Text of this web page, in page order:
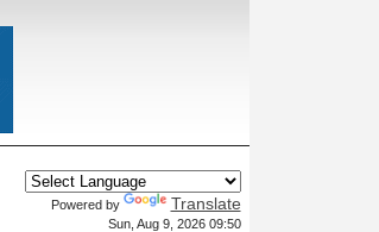
Powered by Translate
Sun, Aug 9, 2026 09:50